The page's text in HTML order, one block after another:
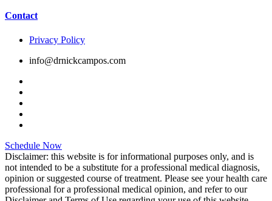
Contact
Privacy Policy
info@drnickcampos.com
Schedule Now
Disclaimer: this website is for informational purposes only, and is
not intended to be a substitute for a professional medical diagnosis,
opinion or suggested course of treatment. Please see your health care
professional for a professional medical opinion, and refer to our